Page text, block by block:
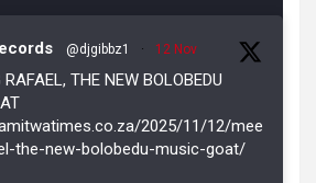
@djgibbz1 · 12 Nov
THE NEW BOLOBEDU
2025/11/12/mee
the-new-bolobedu-music-goat/